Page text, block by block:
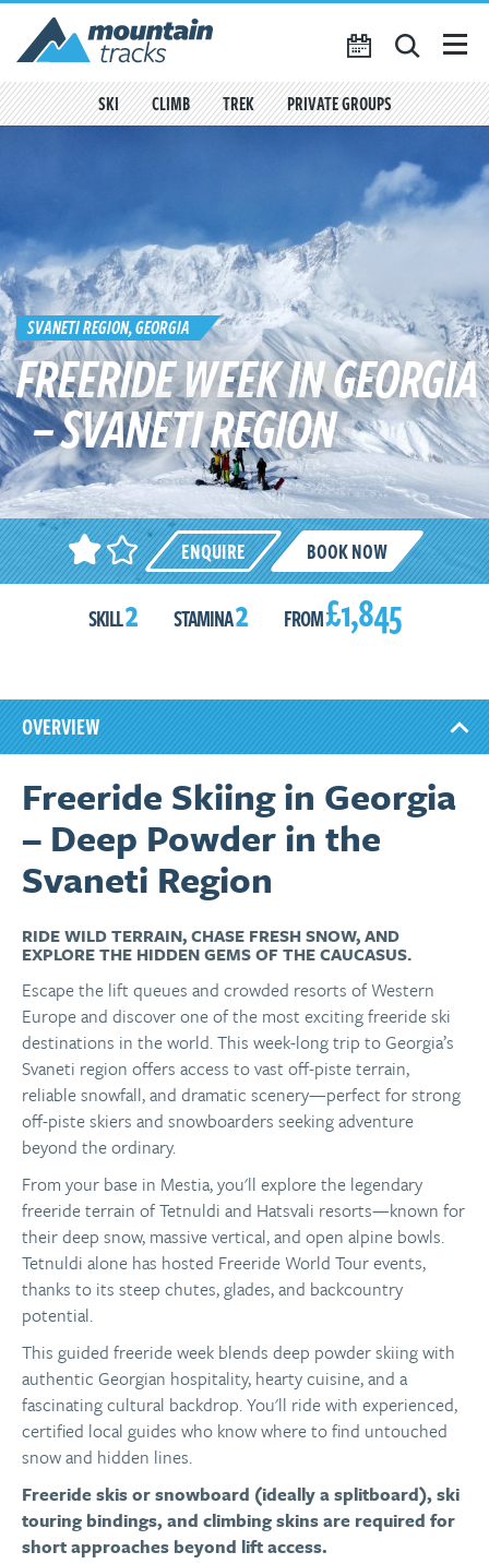
Favourites({{
favouritesCount() My Account
SEARCH
TRIP CALENDAR
ABOUT US
CONTACT US
SKI CLIMB TREK PRIVATE GROUPS
SVANETI REGION, GEORGIA
FREERIDE WEEK IN GEORGIA
– SVANETI REGION
ENQUIRE BOOK NOW
SKILL2 STAMINA2 FROM£1,845
OVERVIEW
Freeride Skiing in Georgia
– Deep Powder in the
Svaneti Region
RIDE WILD TERRAIN, CHASE FRESH SNOW, AND
EXPLORE THE HIDDEN GEMS OF THE CAUCASUS.
Escape the lift queues and crowded resorts of Western
Europe and discover one of the most exciting freeride ski
destinations in the world. This week-long trip to Georgia’s
Svaneti region offers access to vast off-piste terrain,
reliable snowfall, and dramatic scenery—perfect for strong
off-piste skiers and snowboarders seeking adventure
beyond the ordinary.
From your base in Mestia, you'll explore the legendary
freeride terrain of Tetnuldi and Hatsvali resorts—known for
their deep snow, massive vertical, and open alpine bowls.
Tetnuldi alone has hosted Freeride World Tour events,
thanks to its steep chutes, glades, and backcountry
potential.
This guided freeride week blends deep powder skiing with
authentic Georgian hospitality, hearty cuisine, and a
fascinating cultural backdrop. You'll ride with experienced,
certified local guides who know where to find untouched
snow and hidden lines.
Freeride skis or snowboard (ideally a splitboard), ski
touring bindings, and climbing skins are required for
short approaches beyond lift access.